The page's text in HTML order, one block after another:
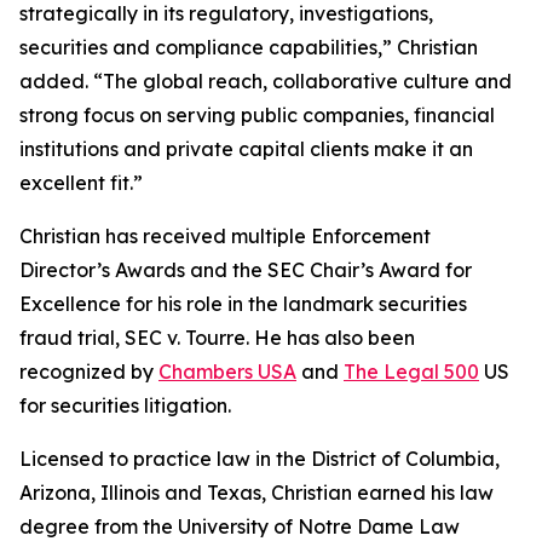
strategically in its regulatory, investigations,
securities and compliance capabilities,” Christian
added. “The global reach, collaborative culture and
strong focus on serving public companies, financial
institutions and private capital clients make it an
excellent fit.”
Christian has received multiple Enforcement
Director’s Awards and the SEC Chair’s Award for
Excellence for his role in the landmark securities
fraud trial, SEC v. Tourre. He has also been
recognized by Chambers USA and The Legal 500 US
for securities litigation.
Licensed to practice law in the District of Columbia,
Arizona, Illinois and Texas, Christian earned his law
degree from the University of Notre Dame Law